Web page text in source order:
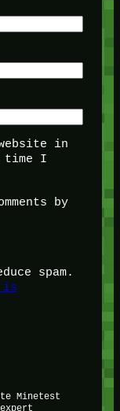
in
time I
by
spam.
is
Minetest